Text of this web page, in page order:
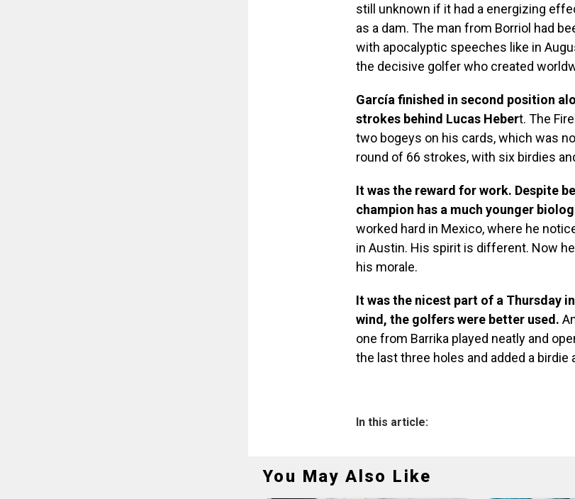
still unknown if it had a energizing
as a dam. The man from Borriol had
with apocalyptic speeches like in
the decisive golfer who created
García finished in second position
strokes behind Lucas Hebert. The
two bogeys on his cards, which was
round of 66 strokes, with six birdies
It was the reward for work. Despite
champion has a much younger
worked hard in Mexico, where he
in Austin. His spirit is different. Now
his morale.
It was the nicest part of a Thursday
wind, the golfers were better used.
one from Barrika played neatly and
the last three holes and added a
In this article:
You May Also Like